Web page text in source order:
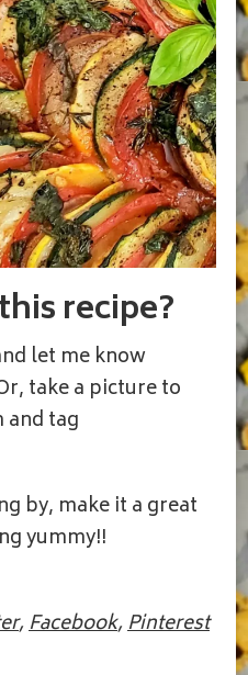
recipe?
let me know
take a picture to
and tag
by, make it a great
yummy!!
,Facebook,Pinterest